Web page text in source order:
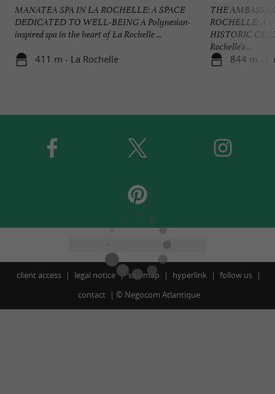
MANATEA SPA IN LA ROCHELLE: A SPACE
DEDICATED TO WELL-BEING A Polynesian-
inspired spa in the heart of La Rochelle ...
411 m - La Rochelle
THE
ROCHELLE: A
HISTORIC
Rochelle's ...
844 m -
client access legal notice site map hyperlink
follow us
contact
© Negocom Atlantique